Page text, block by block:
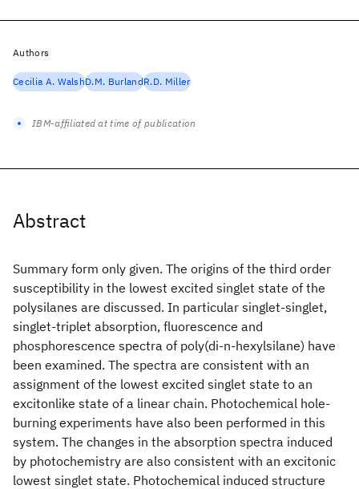
Abstract
Summary form only given. The origins of the third order
susceptibility in the lowest excited singlet state of the
polysilanes are discussed. In particular singlet-singlet,
singlet-triplet absorption, fluorescence and
phosphorescence spectra of poly(di-n-hexylsilane) have
been examined. The spectra are consistent with an
assignment of the lowest excited singlet state to an
excitonlike state of a linear chain. Photochemical hole-
burning experiments have also been performed in this
system. The changes in the absorption spectra induced
by photochemistry are also consistent with an excitonic
lowest singlet state. Photochemical induced structure
Authors
Cecilia A. WalshD.M. BurlandR.D. Miller
IBM-affiliated at time of publication